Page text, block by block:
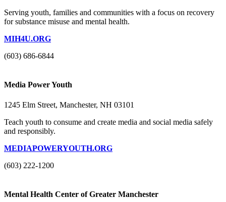
Serving youth, families and communities with a focus on recovery
for substance misuse and mental health.
MIH4U.ORG
(603) 686-6844
Media Power Youth
1245 Elm Street, Manchester, NH 03101
Teach youth to consume and create media and social media safely
and responsibly.
MEDIAPOWERYOUTH.ORG
(603) 222-1200
Mental Health Center of Greater Manchester